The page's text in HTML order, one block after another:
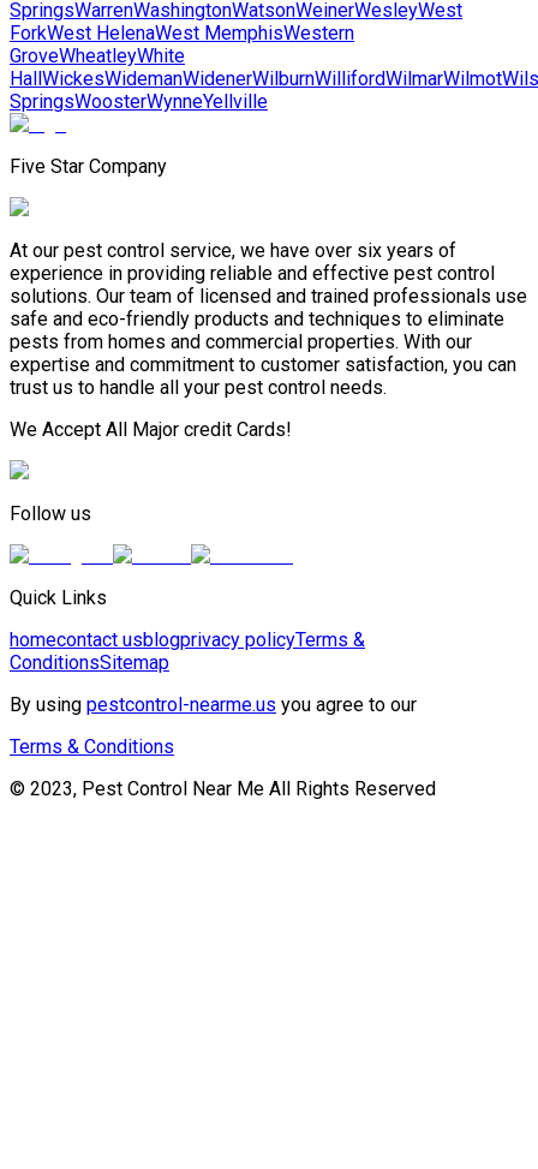
SpringsWarrenWashingtonWatsonWeinerWesleyWest
ForkWest HelenaWest MemphisWestern
GroveWheatleyWhite
HallWickesWidemanWidenerWilburnWillifordWilmarWilmot
SpringsWoosterWynneYellville
Five Star Company
At our pest control service, we have over six years of
experience in providing reliable and effective pest control
solutions. Our team of licensed and trained professionals use
safe and eco-friendly products and techniques to eliminate
pests from homes and commercial properties. With our
expertise and commitment to customer satisfaction, you can
trust us to handle all your pest control needs.
We Accept All Major credit Cards!
Follow us
Quick Links
homecontact usblogprivacy policyTerms &
ConditionsSitemap
By using pestcontrol-nearme.us you agree to our
Terms & Conditions
© 2023, Pest Control Near Me All Rights Reserved